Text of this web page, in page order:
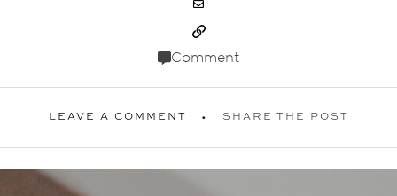
Comment
LEAVE A COMMENT SHARE THE POST